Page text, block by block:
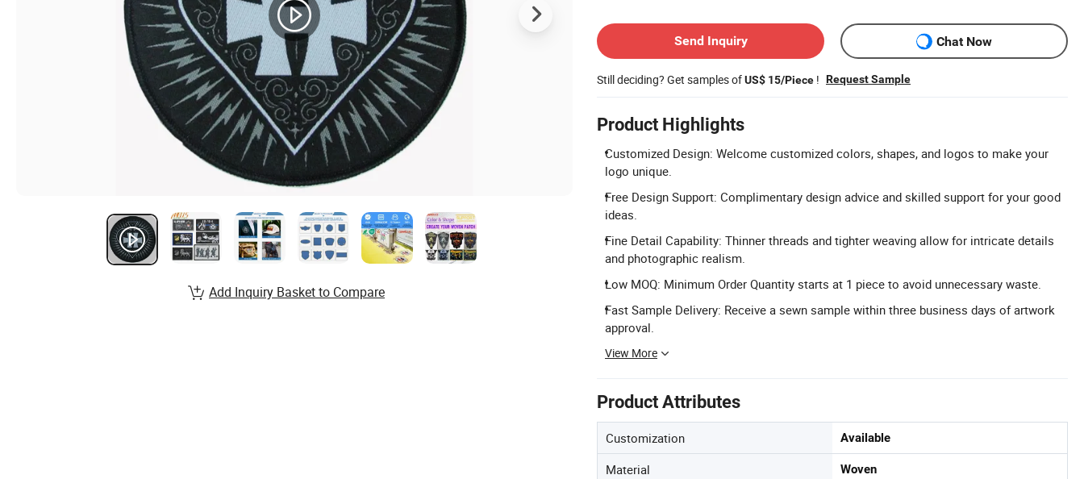
Send Inquiry
Chat Now
Still deciding? Get samples ofUS$ 15/Piece ! Request Sample
Product Highlights
Customized Design: Welcome customized colors, shapes, and logos to make your
logo unique.
Free Design Support: Complimentary design advice and skilled support for your good
ideas.
Fine Detail Capability: Thinner threads and tighter weaving allow for intricate details
and photographic realism.
Low MOQ: Minimum Order Quantity starts at 1 piece to avoid unnecessary waste.
Fast Sample Delivery: Receive a sewn sample within three business days of artwork
approval.
View More
Product Attributes
Customization Available
Material Woven
Add Inquiry Basket to Compare